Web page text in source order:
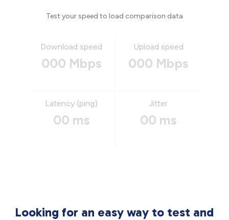
Test your speed to load comparison data
Download speed
000 Mbps
Upload speed
000 Mbps
Latency (ping)
00 ms
Jitter
00 ms
Looking for an easy way to test and